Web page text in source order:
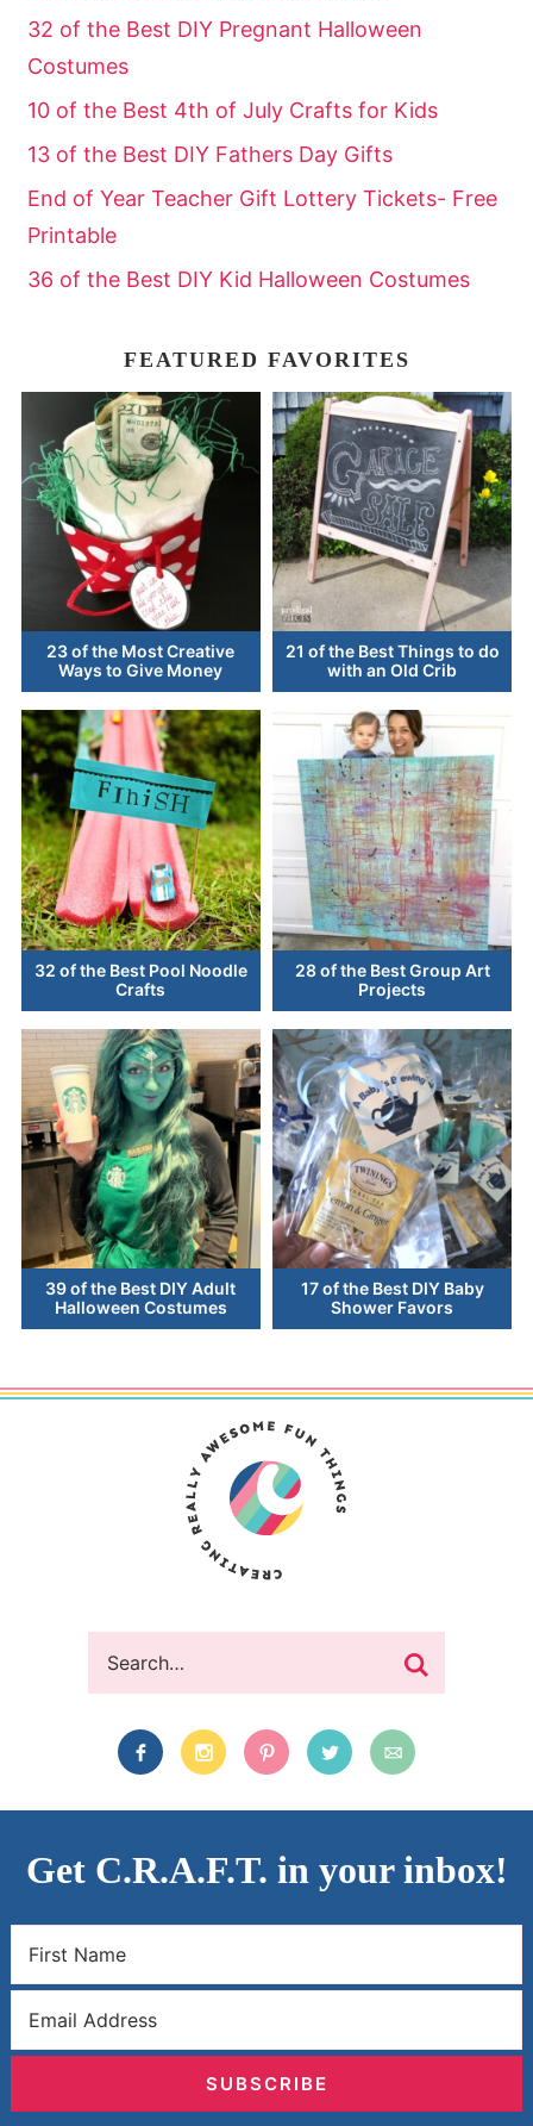
32 of the Best DIY Pregnant Halloween
Costumes
10 of the Best 4th of July Crafts for Kids
13 of the Best DIY Fathers Day Gifts
End of Year Teacher Gift Lottery Tickets- Free
Printable
36 of the Best DIY Kid Halloween Costumes
FEATURED FAVORITES
23 of the Most Creative
Ways to Give Money
21 of the Best Things to do
with an Old Crib
32 of the Best Pool Noodle
Crafts
28 of the Best Group Art
Projects
39 of the Best DIY Adult
Halloween Costumes
17 of the Best DIY Baby
Shower Favors
Get C.R.A.F.T. in your inbox!
SUBSCRIBE